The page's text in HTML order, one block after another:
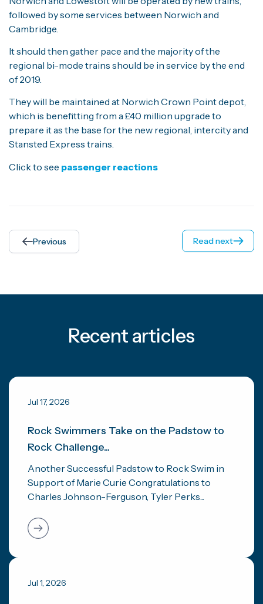
followed by some services between Norwich and
Cambridge.
It should then gather pace and the majority of the
regional bi-mode trains should be in service by the end
of 2019.
They will be maintained at Norwich Crown Point depot,
which is benefitting from a £40 million upgrade to
prepare it as the base for the new regional, intercity and
Stansted Express trains.
Click to see passenger reactions
Previous Read next
Recent articles
Jul 17, 2026
Rock Swimmers Take on the Padstow to
Rock Challenge...
Another Successful Padstow to Rock Swim in
Support of Marie Curie Congratulations to
Charles Johnson-Ferguson, Tyler Perks...
Jul 1, 2026